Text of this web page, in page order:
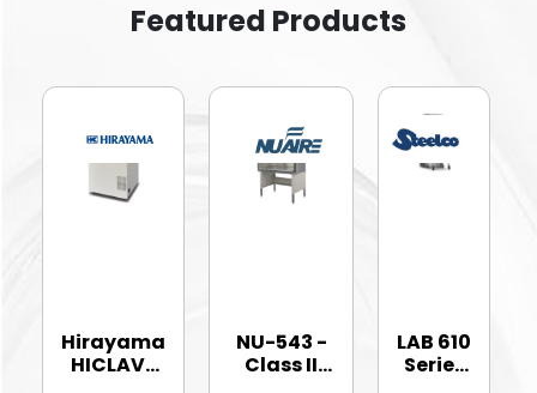
Featured Products
Hirayama
HICLAVE
NU-543 -
Class II
LAB 610
Series